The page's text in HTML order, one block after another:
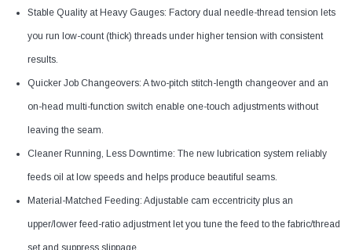
Stable Quality at Heavy Gauges: Factory dual needle-thread tension lets
you run low-count (thick) threads under higher tension with consistent
results.
Quicker Job Changeovers: A two-pitch stitch-length changeover and an
on-head multi-function switch enable one-touch adjustments without
leaving the seam.
Cleaner Running, Less Downtime: The new lubrication system reliably
feeds oil at low speeds and helps produce beautiful seams.
Material-Matched Feeding: Adjustable cam eccentricity plus an
upper/lower feed-ratio adjustment let you tune the feed to the fabric/thread
set and suppress slippage.